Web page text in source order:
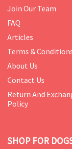
Join Our Team
FAQ
Articles
Terms &
About Us
Contact Us
Return And
Policy
SHOP FOR